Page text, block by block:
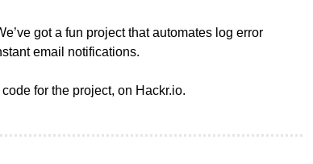
got a fun project that automates log error
email notifications.
for the project, on Hackr.io.